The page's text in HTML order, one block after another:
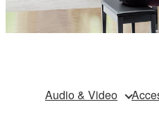
Audio & Video